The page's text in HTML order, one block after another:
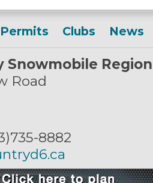
Clubs News
Snowmobile Region
Road
8882